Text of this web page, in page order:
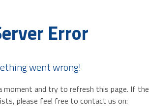
Error
went wrong!
moment and try to refresh this page. If the
please feel free to contact us on: